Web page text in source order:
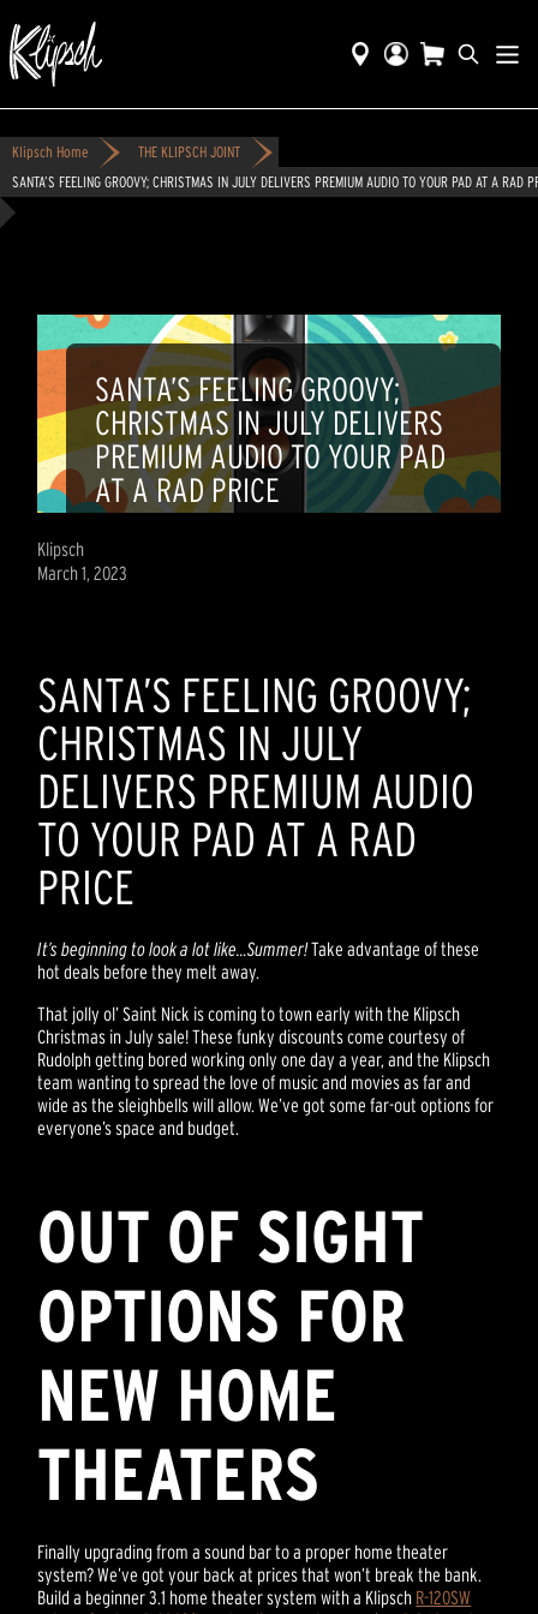
Klipsch Home
THE KLIPSCH JOINT
SANTA’S FEELING GROOVY; CHRISTMAS IN JULY DELIVERS PREMIUM AUDIO TO YOUR PAD AT A RAD
SANTA’S FEELING GROOVY;
CHRISTMAS IN JULY DELIVERS
PREMIUM AUDIO TO YOUR PAD
AT A RAD PRICE
Klipsch
March 1, 2023
SANTA’S FEELING GROOVY;
CHRISTMAS IN JULY
DELIVERS PREMIUM AUDIO
TO YOUR PAD AT A RAD
PRICE
It’s beginning to look a lot like…Summer!Take advantage of these
hot deals before they melt away.
That jolly ol’ Saint Nick is coming to town early with the Klipsch
Christmas in July sale! These funky discounts come courtesy of
Rudolph getting bored working only one day a year, and the Klipsch
team wanting to spread the love of music and movies as far and
wide as the sleighbells will allow. We’ve got some far-out options for
everyone’s space and budget.
OUT OF SIGHT
OPTIONS FOR
NEW HOME
THEATERS
Finally upgrading from a sound bar to a proper home theater
system? We’ve got your back at prices that won’t break the bank.
Build a beginner 3.1 home theater system with a Klipsch R-120SW